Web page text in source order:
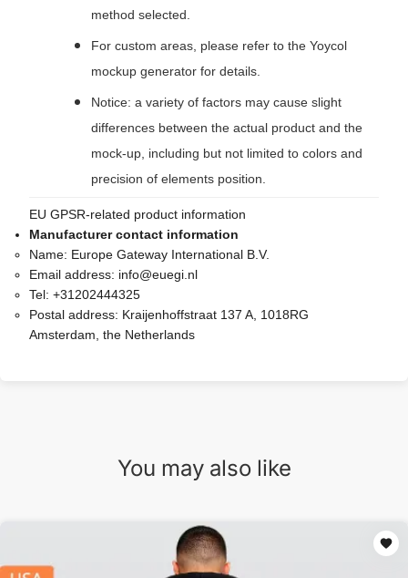
method selected.
For custom areas, please refer to the Yoycol
mockup generator for details.
Notice: a variety of factors may cause slight
differences between the actual product and the
mock-up, including but not limited to colors and
precision of elements position.
EU GPSR-related product information
Manufacturer contact information
Name: Europe Gateway International B.V.
Email address: info@euegi.nl
Tel: +31202444325
Postal address: Kraijenhoffstraat 137 A, 1018RG
Amsterdam, the Netherlands
You may also like